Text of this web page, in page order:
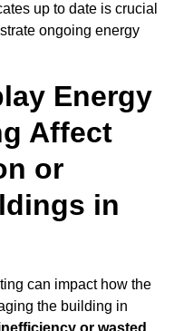
up to date is crucial
ongoing energy
Energy
Affect
or
in
can impact how the
the building in